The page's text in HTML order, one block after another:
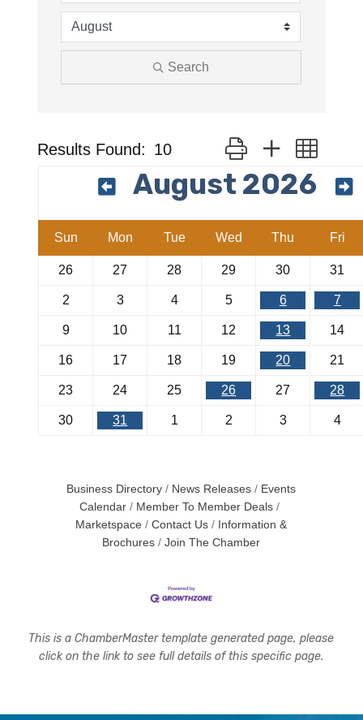
Search
Results Found: 10 Button group with
August 2026
Sun Mon Tue Wed Thu Fri
26 27 28 29 30 31
2 3 4 5 6 7
9 10 11 12 13 14
16 17 18 19 20 21
23 24 25 26 27 28
30 31 1 2 3 4
Business Directory News Releases
Events
Calendar
Member To Member Deals
Marketspace
Contact Us
Information &
Brochures
Join The Chamber
This is a ChamberMaster template generated page, please
click on the link to see full details of this specific page.